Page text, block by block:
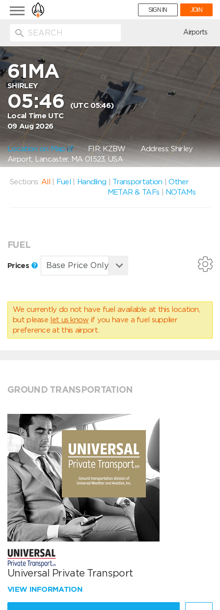
Toggle
navigation
SIGN IN JOIN
Airports
61MA
SHIRLEY
05:46
(UTC 05:46)
Local Time UTC
09 Aug 2026
Location on Map FIR: KZBWAddress: Shirley
Airport, Lancaster, MA 01523, USA
Sections: All Fuel Handling Transportation |Other
METAR & TAFs
NOTAMs
FUEL
Prices
We currently do not have fuel available at this location,
but please let us know if you have a fuel supplier
preference at this airport.
GROUND TRANSPORTATION
Universal Private Transport
VIEW INFORMATION